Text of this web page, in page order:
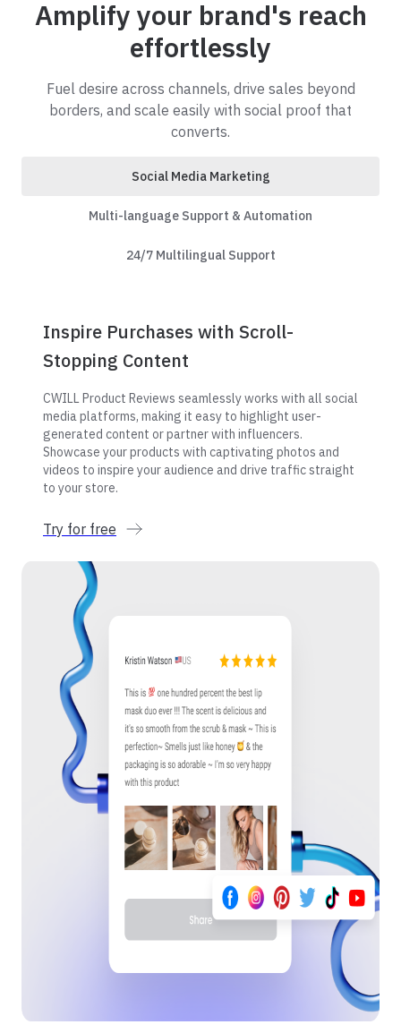
Amplify your brand's reach
effortlessly
Fuel desire across channels, drive sales beyond
borders, and scale easily with social proof that
converts.
Social Media Marketing
Multi-language Support & Automation
24/7 Multilingual Support
Inspire Purchases with Scroll-
Stopping Content
CWILL Product Reviews seamlessly works with all social
media platforms, making it easy to highlight user-
generated content or partner with influencers.
Showcase your products with captivating photos and
videos to inspire your audience and drive traffic straight
to your store.
Try for free